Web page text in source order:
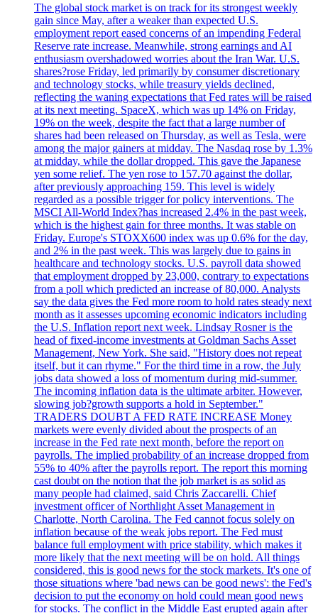
The global stock market is on track for its strongest weekly
gain since May, after a weaker than expected U.S.
employment report eased concerns of an impending Federal
Reserve rate increase. Meanwhile, strong earnings and AI
enthusiasm overshadowed worries about the Iran War. U.S.
shares?rose Friday, led primarily by consumer discretionary
and technology stocks, while treasury yields declined,
reflecting the waning expectations that Fed rates will be raised
at its next meeting. SpaceX, which was up 14% on Friday,
19% on the week, despite the fact that a large number of
shares had been released on Thursday, as well as Tesla, were
among the major gainers at midday. The Nasdaq rose by 1.3%
at midday, while the dollar dropped. This gave the Japanese
yen some relief. The yen rose to 157.70 against the dollar,
after previously approaching 159. This level is widely
regarded as a possible trigger for policy interventions. The
MSCI All-World Index?has increased 2.4% in the past week,
which is the highest gain for three months. It was stable on
Friday. Europe's STOXX600 index was up 0.6% for the day,
and 2% in the past week. This was largely due to gains in
healthcare and technology stocks. U.S. payroll data showed
that employment dropped by 23,000, contrary to expectations
from a poll which predicted an increase of 80,000. Analysts
say the data gives the Fed more room to hold rates steady next
month as it assesses upcoming economic indicators including
the U.S. Inflation report next week. Lindsay Rosner is the
head of fixed-income investments at Goldman Sachs Asset
Management, New York. She said, "History does not repeat
itself, but it can rhyme." For the third time in a row, the July
jobs data showed a loss of momentum during mid-summer.
The incoming inflation data is the ultimate arbiter. However,
slowing job?growth supports a hold in September."
TRADERS DOUBT A FED RATE INCREASE Money
markets were evenly divided about the prospects of an
increase in the Fed rate next month, before the report on
payrolls. The implied probability of an increase dropped from
55% to 40% after the payrolls report. The report this morning
cast doubt on the notion that the job market is as solid as
many people had claimed, said Chris Zaccarelli. Chief
investment officer of Northlight Asset Management in
Charlotte, North Carolina. The Fed cannot focus solely on
inflation because of the weak jobs report. The Fed must
balance full employment with price stability, which makes it
more likely that the next meeting will be on hold. All things
considered, this is good news for the stock markets. It's one of
those situations where 'bad news can be good news': the Fed's
decision to put the economy on hold could mean good news
for stocks. The conflict in the Middle East erupted again after